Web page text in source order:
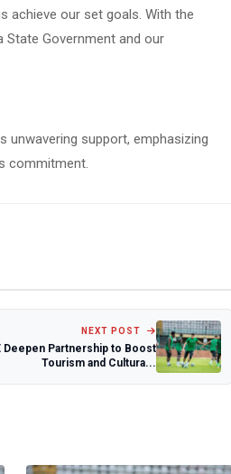
achieve our set goals. With the
State Government and our
unwavering support, emphasizing
commitment.
NEXT POST
Deepen Partnership to Boost
Tourism and Cultura...